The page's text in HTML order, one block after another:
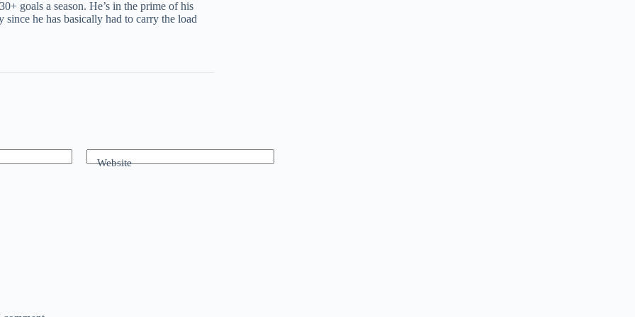
goals a season. He’s in the prime of his
since he has basically had to carry the load
Website